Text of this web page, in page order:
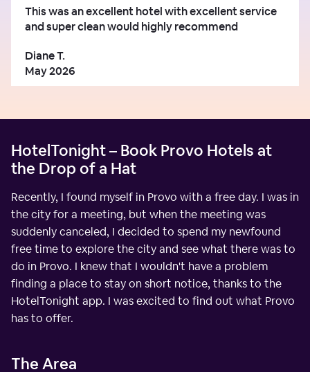
This was an excellent hotel with excellent service
and super clean would highly recommend
Diane T.
May 2026
HotelTonight – Book Provo Hotels at
the Drop of a Hat
Recently, I found myself in Provo with a free day. I was in
the city for a meeting, but when the meeting was
suddenly canceled, I decided to spend my newfound
free time to explore the city and see what there was to
do in Provo. I knew that I wouldn't have a problem
finding a place to stay on short notice, thanks to the
HotelTonight app. I was excited to find out what Provo
has to offer.
The Area